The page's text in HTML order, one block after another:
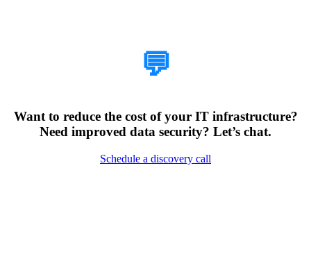
💬
Want to reduce the cost of your IT infrastructure?
Need improved data security? Let’s chat.
Schedule a discovery call